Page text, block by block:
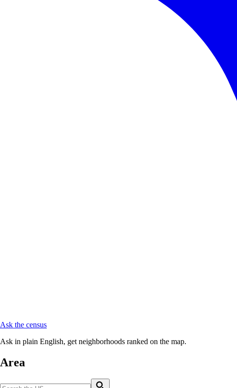
Ask the census
Ask in plain English, get neighborhoods ranked on the map.
Area